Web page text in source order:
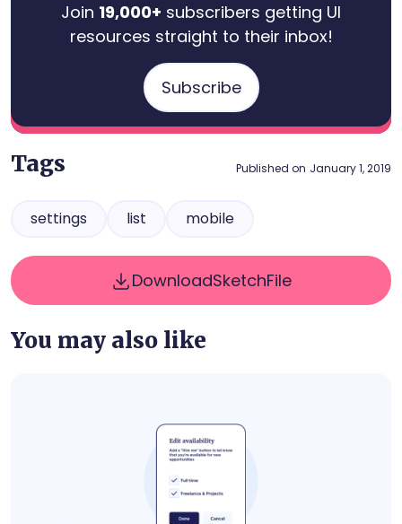
Join 19,000+ subscribers getting UI
resources straight to their inbox!
Subscribe
Tags Published on January 1, 2019
settings list mobile
DownloadSketchFile
You may also like